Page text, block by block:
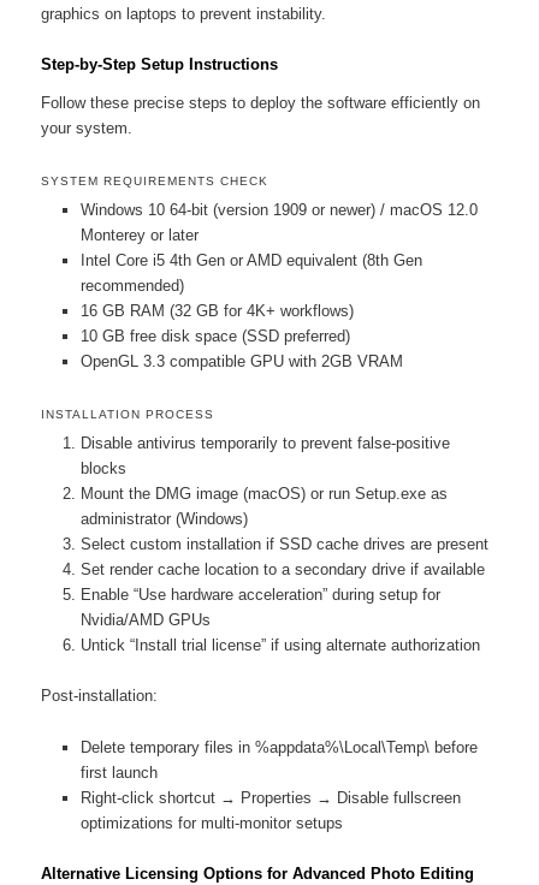
graphics on laptops to prevent instability.
Step-by-Step Setup Instructions
Follow these precise steps to deploy the software efficiently on
your system.
SYSTEM REQUIREMENTS CHECK
Windows 10 64-bit (version 1909 or newer) / macOS 12.0
Monterey or later
Intel Core i5 4th Gen or AMD equivalent (8th Gen
recommended)
16 GB RAM (32 GB for 4K+ workflows)
10 GB free disk space (SSD preferred)
OpenGL 3.3 compatible GPU with 2GB VRAM
INSTALLATION PROCESS
Disable antivirus temporarily to prevent false-positive
blocks
Mount the DMG image (macOS) or run Setup.exe as
administrator (Windows)
Select custom installation if SSD cache drives are present
Set render cache location to a secondary drive if available
Enable “Use hardware acceleration” during setup for
Nvidia/AMD GPUs
Untick “Install trial license” if using alternate authorization
Post-installation:
Delete temporary files in %appdata%\Local\Temp\ before
first launch
Right-click shortcut → Properties → Disable fullscreen
optimizations for multi-monitor setups
Alternative Licensing Options for Advanced Photo Editing